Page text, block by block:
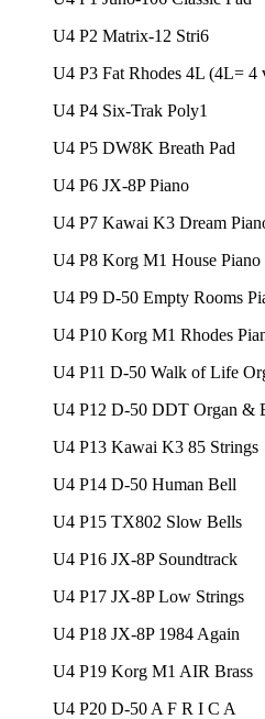
U4 P2 Matrix-12 Stri6
U4 P3 Fat Rhodes 4L (4L= 4
U4 P4 Six-Trak Poly1
U4 P5 DW8K Breath Pad
U4 P6 JX-8P Piano
U4 P7 Kawai K3 Dream
U4 P8 Korg M1 House Piano
U4 P9 D-50 Empty Rooms
U4 P10 Korg M1 Rhodes
U4 P11 D-50 Walk of Life
U4 P12 D-50 DDT Organ &
U4 P13 Kawai K3 85 Strings
U4 P14 D-50 Human Bell
U4 P15 TX802 Slow Bells
U4 P16 JX-8P Soundtrack
U4 P17 JX-8P Low Strings
U4 P18 JX-8P 1984 Again
U4 P19 Korg M1 AIR Brass
U4 P20 D-50 A F R I C A